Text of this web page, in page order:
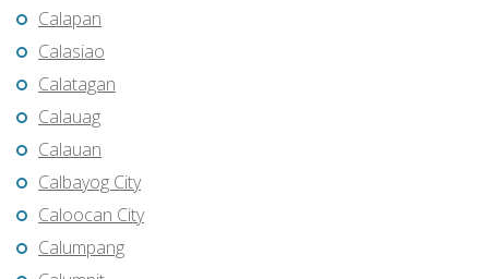
Calapan
Calasiao
Calatagan
Calauag
Calauan
Calbayog City
Caloocan City
Calumpang